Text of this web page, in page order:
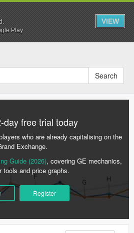
Play
VIEW
Search
day free trial today
who are already capitalising on the
Exchange.
Guide (2026), covering GE mechanics,
tools and price graphs.
Register